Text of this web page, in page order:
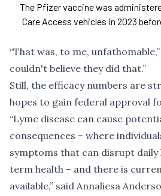
The Pfizer vaccine was
Care Access vehicles in 2023
“That was, to me,
couldn't believe they did that.”
Still, the efficacy numbers are
hopes to gain federal approval
“Lyme disease can cause
consequences – where
symptoms that can disrupt
term health – and there is
available,” said Annaliesa